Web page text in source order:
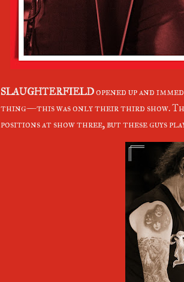
SLAUGHTERFIELDopened up and
thing—this was only their third show.
positions at show three, but these guys